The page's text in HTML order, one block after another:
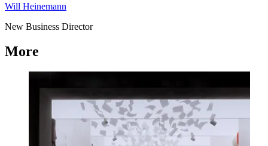
Will Heinemann
New Business Director
More